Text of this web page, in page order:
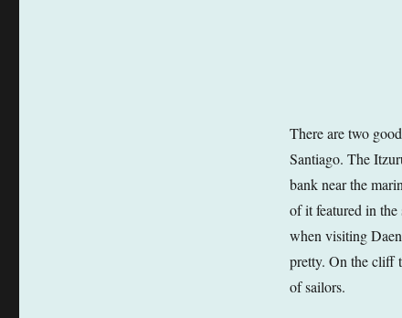
There are two
Santiago. The
bank near the
of it featured in the
when visiting
pretty. On the cliff
of sailors.